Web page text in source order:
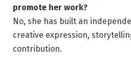
promote her work?
No, she has built an
creative expression,
contribution.